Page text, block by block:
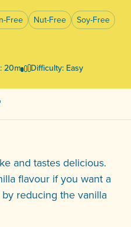
Free Nut-Free
Soy-Free
20m Difficulty: Easy
and tastes delicious.
flavour if you want a
reducing the vanilla